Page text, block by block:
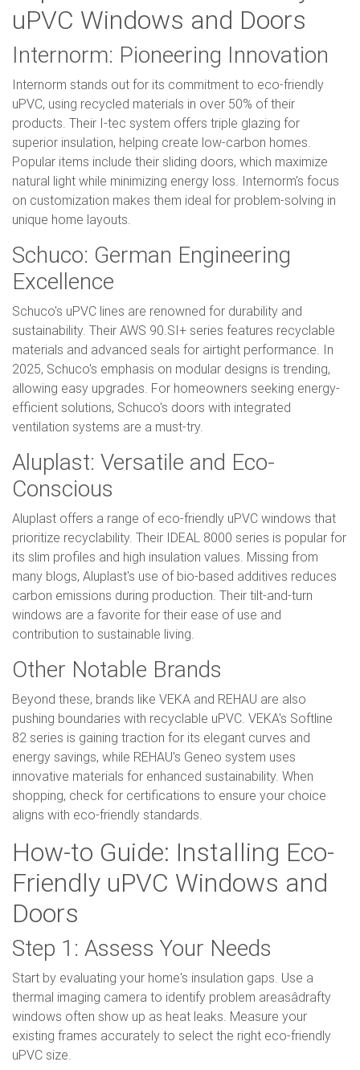
uPVC Windows and Doors
Internorm: Pioneering Innovation
Internorm stands out for its commitment to eco-friendly
uPVC, using recycled materials in over 50% of their
products. Their I-tec system offers triple glazing for
superior insulation, helping create low-carbon homes.
Popular items include their sliding doors, which maximize
natural light while minimizing energy loss. Internorm's focus
on customization makes them ideal for problem-solving in
unique home layouts.
Schuco: German Engineering
Excellence
Schuco's uPVC lines are renowned for durability and
sustainability. Their AWS 90.SI+ series features recyclable
materials and advanced seals for airtight performance. In
2025, Schuco's emphasis on modular designs is trending,
allowing easy upgrades. For homeowners seeking energy-
efficient solutions, Schuco's doors with integrated
ventilation systems are a must-try.
Aluplast: Versatile and Eco-
Conscious
Aluplast offers a range of eco-friendly uPVC windows that
prioritize recyclability. Their IDEAL 8000 series is popular for
its slim profiles and high insulation values. Missing from
many blogs, Aluplast's use of bio-based additives reduces
carbon emissions during production. Their tilt-and-turn
windows are a favorite for their ease of use and
contribution to sustainable living.
Other Notable Brands
Beyond these, brands like VEKA and REHAU are also
pushing boundaries with recyclable uPVC. VEKA's Softline
82 series is gaining traction for its elegant curves and
energy savings, while REHAU's Geneo system uses
innovative materials for enhanced sustainability. When
shopping, check for certifications to ensure your choice
aligns with eco-friendly standards.
How-to Guide: Installing Eco-
Friendly uPVC Windows and
Doors
Step 1: Assess Your Needs
Start by evaluating your home's insulation gaps. Use a
thermal imaging camera to identify problem areasâdrafty
windows often show up as heat leaks. Measure your
existing frames accurately to select the right eco-friendly
uPVC size.